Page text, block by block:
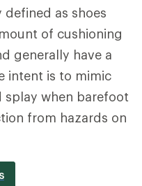
as shoes
of cushioning
generally have a
intent is to mimic
splay when barefoot
from hazards on